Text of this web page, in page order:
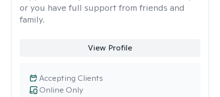
or you have full support from friends and
family.
View Profile
Online Only
Accepting Clients